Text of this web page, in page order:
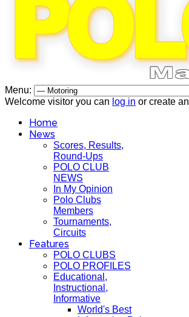
Menu:
Welcome visitor you can log in or create an
Home
News
Scores, Results,
Round-Ups
POLO CLUB
NEWS
In My Opinion
Polo Clubs
Members
Tournaments,
Circuits
Features
POLO CLUBS
POLO PROFILES
Educational,
Instructional,
Informative
World's Best